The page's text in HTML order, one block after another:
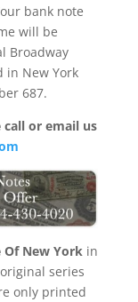
bank note
will be
Broadway
in New York
687.
call or email us
Of New York in
series
only printed